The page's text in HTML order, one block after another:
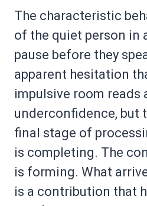
The characteristic
of the quiet person in
pause before they
apparent hesitation
impulsive room reads
underconfidence, but
final stage of
is completing. The
is forming. What
is a contribution that